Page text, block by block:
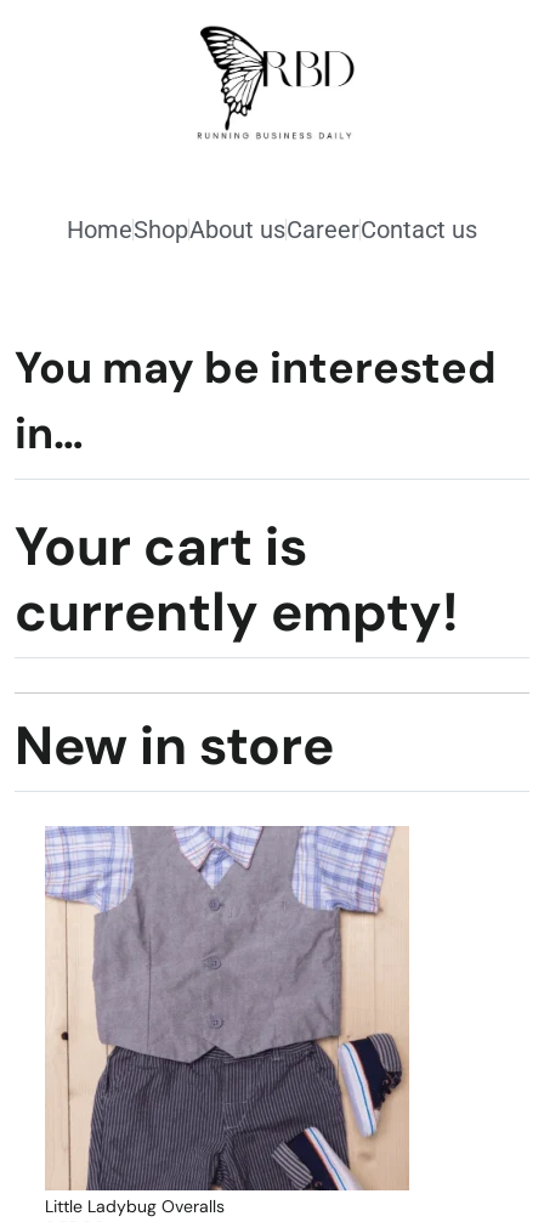
HomeShopAbout usCareerContact us
You may be interested
in…
Your cart is
currently empty!
New in store
Little Ladybug Overalls